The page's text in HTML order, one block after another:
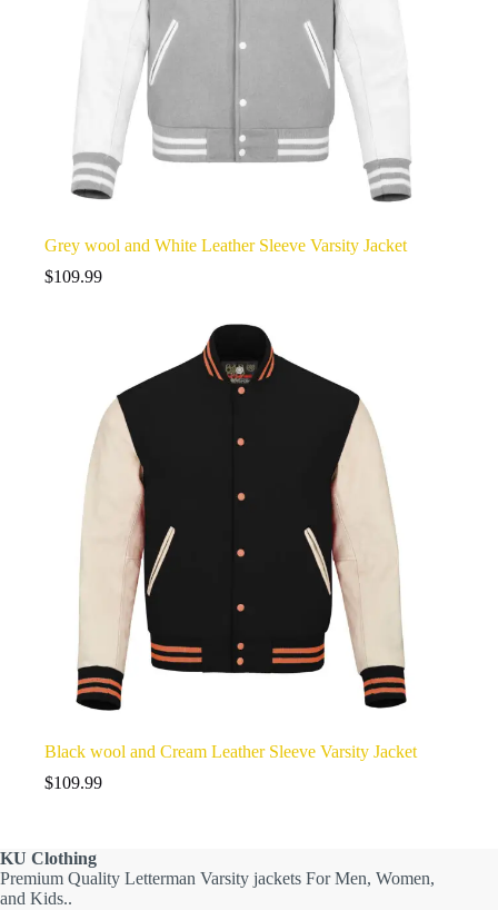
Grey wool and White Leather Sleeve Varsity Jacket
$109.99
Black wool and Cream Leather Sleeve Varsity Jacket
$109.99
KU Clothing
Premium Quality Letterman Varsity jackets For Men, Women,
and Kids..